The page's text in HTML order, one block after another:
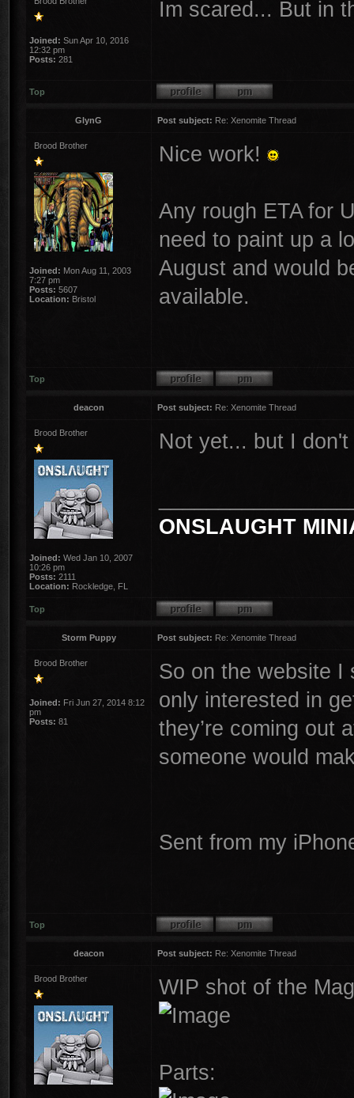
Joined: Sun Apr 10, 2016
12:32 pm
Posts: 281
Im scared... But in
Top
GlynG Post subject: Re: Xenomite Thread
Brood Brother
Joined: Mon Aug 11, 2003
7:27 pm
Posts: 5607
Location: Bristol
Nice work!
Any rough ETA for
need to paint up a
August and would
available.
Top
deacon Post subject: Re: Xenomite Thread
Brood Brother
Joined: Wed Jan 10, 2007
10:26 pm
Posts: 2111
Location: Rockledge, FL
Not yet... but I
ONSLAUGHT
Top
Storm Puppy Post subject: Re: Xenomite Thread
Brood Brother
Joined: Fri Jun 27, 2014 8:12
pm
Posts: 81
So on the website I
only interested in
they’re coming out
someone would
Sent from my
Top
deacon Post subject: Re: Xenomite Thread
Brood Brother WIP shot of the
Parts: